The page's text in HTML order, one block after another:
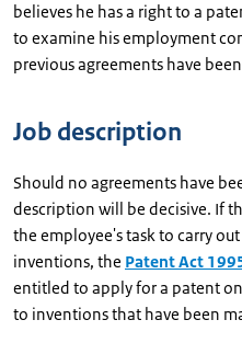
believes he has a right to a
to examine his employment
previous agreements have
Job description
Should no agreements have
description will be decisive. If
the employee's task to carry
inventions, the Patent Act
entitled to apply for a patent
to inventions that have been